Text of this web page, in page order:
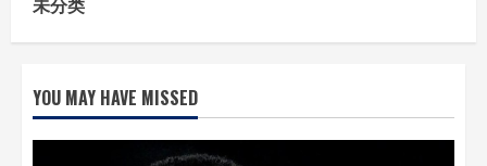
YOU MAY HAVE MISSED